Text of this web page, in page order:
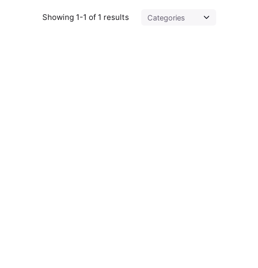
Showing 1-1 of 1 results